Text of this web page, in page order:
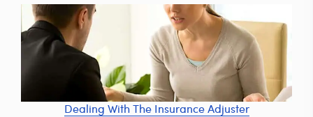
Dealing With The Insurance Adjuster